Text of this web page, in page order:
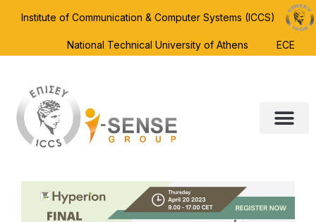
Institute of Communication & Computer Systems (ICCS)
National Technical University of Athens ECE